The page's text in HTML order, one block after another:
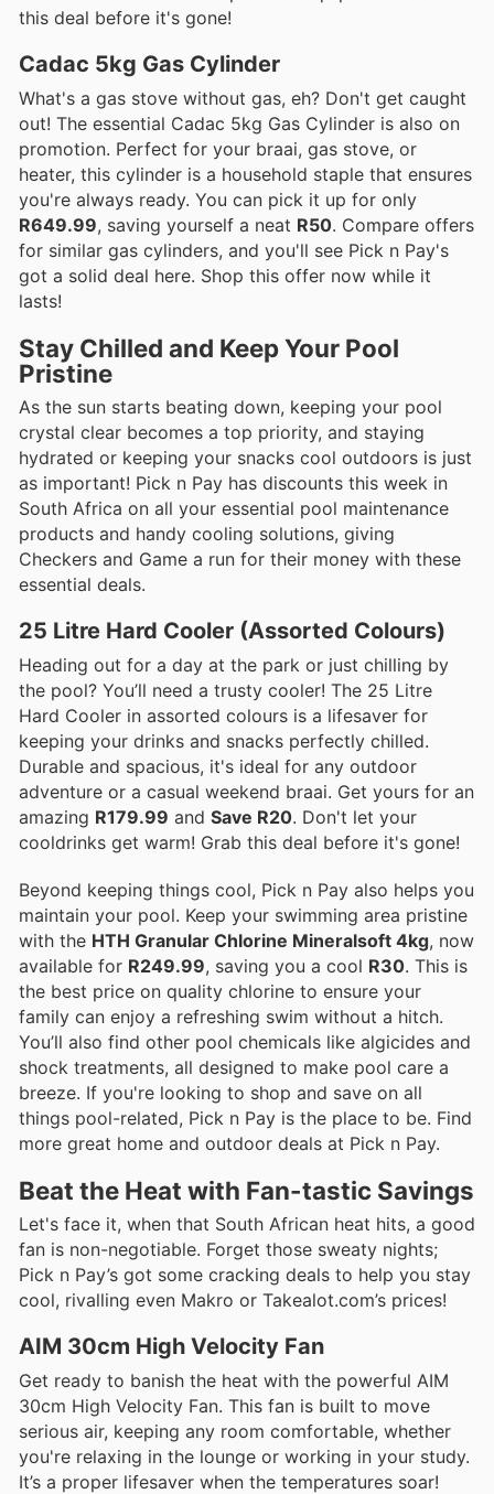
this deal before it's gone!
Cadac 5kg Gas Cylinder
What's a gas stove without gas, eh? Don't get caught
out! The essential Cadac 5kg Gas Cylinder is also on
promotion. Perfect for your braai, gas stove, or
heater, this cylinder is a household staple that ensures
you're always ready. You can pick it up for only
R649.99, saving yourself a neat R50. Compare offers
for similar gas cylinders, and you'll see Pick n Pay's
got a solid deal here. Shop this offer now while it
lasts!
Stay Chilled and Keep Your Pool
Pristine
As the sun starts beating down, keeping your pool
crystal clear becomes a top priority, and staying
hydrated or keeping your snacks cool outdoors is just
as important! Pick n Pay has discounts this week in
South Africa on all your essential pool maintenance
products and handy cooling solutions, giving
Checkers and Game a run for their money with these
essential deals.
25 Litre Hard Cooler (Assorted Colours)
Heading out for a day at the park or just chilling by
the pool? You’ll need a trusty cooler! The 25 Litre
Hard Cooler in assorted colours is a lifesaver for
keeping your drinks and snacks perfectly chilled.
Durable and spacious, it's ideal for any outdoor
adventure or a casual weekend braai. Get yours for an
amazing R179.99 and Save R20. Don't let your
cooldrinks get warm! Grab this deal before it's gone!
Beyond keeping things cool, Pick n Pay also helps you
maintain your pool. Keep your swimming area pristine
with the HTH Granular Chlorine Mineralsoft 4kg, now
available for R249.99, saving you a cool R30. This is
the best price on quality chlorine to ensure your
family can enjoy a refreshing swim without a hitch.
You’ll also find other pool chemicals like algicides and
shock treatments, all designed to make pool care a
breeze. If you're looking to shop and save on all
things pool-related, Pick n Pay is the place to be. Find
more great home and outdoor deals at Pick n Pay.
Beat the Heat with Fan-tastic Savings
Let's face it, when that South African heat hits, a good
fan is non-negotiable. Forget those sweaty nights;
Pick n Pay’s got some cracking deals to help you stay
cool, rivalling even Makro or Takealot.com’s prices!
AIM 30cm High Velocity Fan
Get ready to banish the heat with the powerful AIM
30cm High Velocity Fan. This fan is built to move
serious air, keeping any room comfortable, whether
you're relaxing in the lounge or working in your study.
It’s a proper lifesaver when the temperatures soar!